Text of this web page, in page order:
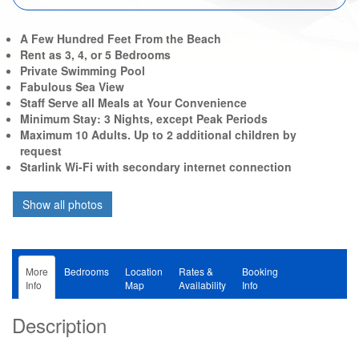
A Few Hundred Feet From the Beach
Rent as 3, 4, or 5 Bedrooms
Private Swimming Pool
Fabulous Sea View
Staff Serve all Meals at Your Convenience
Minimum Stay: 3 Nights, except Peak Periods
Maximum 10 Adults. Up to 2 additional children by
request
Starlink Wi-Fi with secondary internet connection
More
Info
Bedrooms
Location
Map
Rates &
Availability
Booking
Info
Description